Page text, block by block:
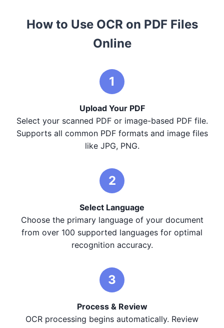
How to Use OCR on PDF Files
Online
1
Upload Your PDF
Select your scanned PDF or image-based PDF file.
Supports all common PDF formats and image files
like JPG, PNG.
2
Select Language
Choose the primary language of your document
from over 100 supported languages for optimal
recognition accuracy.
3
Process & Review
OCR processing begins automatically. Review